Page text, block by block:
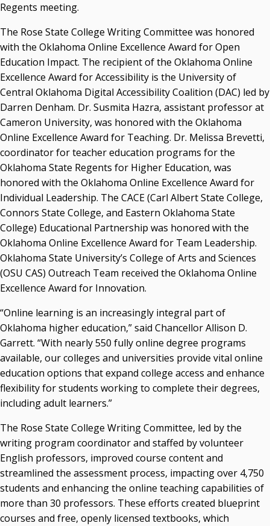
Regents meeting.
The Rose State College Writing Committee was honored
with the Oklahoma Online Excellence Award for Open
Education Impact. The recipient of the Oklahoma Online
Excellence Award for Accessibility is the University of
Central Oklahoma Digital Accessibility Coalition (DAC) led by
Darren Denham. Dr. Susmita Hazra, assistant professor at
Cameron University, was honored with the Oklahoma
Online Excellence Award for Teaching. Dr. Melissa Brevetti,
coordinator for teacher education programs for the
Oklahoma State Regents for Higher Education, was
honored with the Oklahoma Online Excellence Award for
Individual Leadership. The CACE (Carl Albert State College,
Connors State College, and Eastern Oklahoma State
College) Educational Partnership was honored with the
Oklahoma Online Excellence Award for Team Leadership.
Oklahoma State University’s College of Arts and Sciences
(OSU CAS) Outreach Team received the Oklahoma Online
Excellence Award for Innovation.
“Online learning is an increasingly integral part of
Oklahoma higher education,” said Chancellor Allison D.
Garrett. “With nearly 550 fully online degree programs
available, our colleges and universities provide vital online
education options that expand college access and enhance
flexibility for students working to complete their degrees,
including adult learners.”
The Rose State College Writing Committee, led by the
writing program coordinator and staffed by volunteer
English professors, improved course content and
streamlined the assessment process, impacting over 4,750
students and enhancing the online teaching capabilities of
more than 30 professors. These efforts created blueprint
courses and free, openly licensed textbooks, which
State Regents' Bios and Photos
P. Mitchell Adwon, Vice Chair
Steven W. Taylor, Secretary
Ken Levit, Asst. Secretary
Brian Beller
Dennis Casey
Trevor S. Pemberton
Jack Sherry
Michael C. Turpen
Chancellor Sean Burrage's Bio and Photo
Bio
High Resolution Photo (PNG, 4m)
Other News
OSRHE E-Newsletters
Campus News Links
Recent News
to Strengthen Oklahoma’s Workforce Pipeline
Officers Elected to Lead State Regents
State Regents Continue to Keep Tuition Affordable